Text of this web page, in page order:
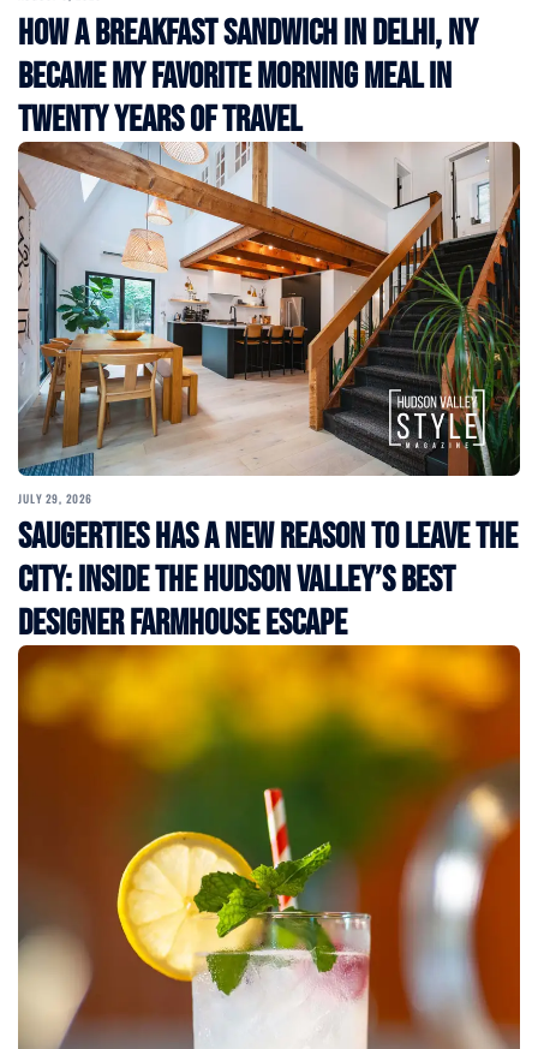
How a Breakfast Sandwich in Delhi, NY
Became My Favorite Morning Meal in
Twenty Years of Travel
JULY 29, 2026
Saugerties Has a New Reason to Leave the
City: Inside the Hudson Valley’s Best
Designer Farmhouse Escape